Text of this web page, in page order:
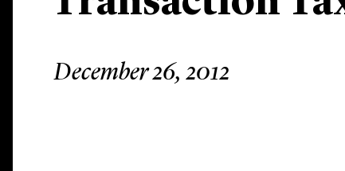
December 26, 2012